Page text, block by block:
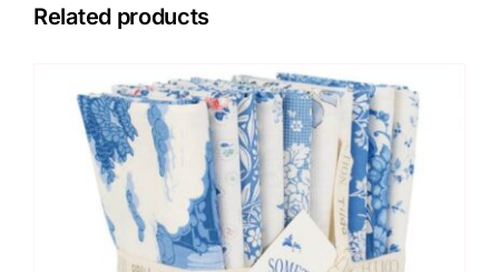
Related products